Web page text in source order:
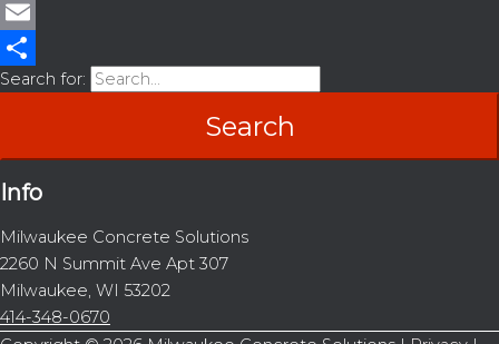
Twitter
Email
Share
Search for:
Info
Milwaukee Concrete Solutions
2260 N Summit Ave Apt 307
Milwaukee, WI 53202
414-348-0670